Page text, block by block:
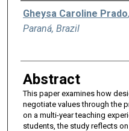
Authors
Gheysa Caroline Prado,
Paraná, Brazil
Abstract
This paper examines how
negotiate values through the
on a multi-year teaching
students, the study reflects